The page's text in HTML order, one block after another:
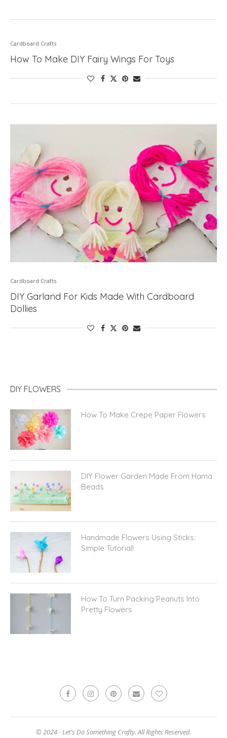
Cardboard Crafts
How To Make DIY Fairy Wings For Toys
Cardboard Crafts
DIY Garland For Kids Made With Cardboard
Dollies
DIY FLOWERS
How To Make Crepe Paper Flowers
DIY Flower Garden Made From Hama
Beads
Handmade Flowers Using Sticks:
Simple Tutorial!
How To Turn Packing Peanuts Into
Pretty Flowers
© 2024 - Let's Do Something Crafty. All Rights Reserved.